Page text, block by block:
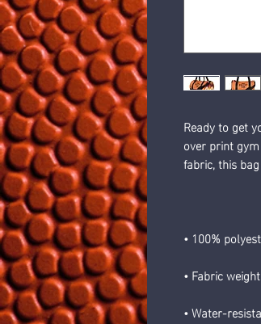
Ready to get
over print
fabric, this
• 100%
• Fabric
• Water-